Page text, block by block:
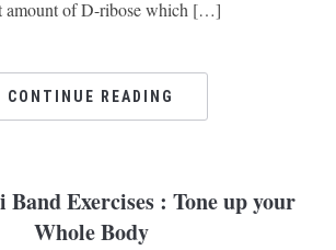
amount of D-ribose which […]
CONTINUE READING
Band Exercises : Tone up your
Whole Body